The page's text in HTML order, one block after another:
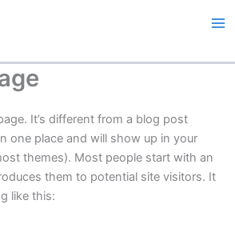
It’s different from a blog post
one place and will show up in your
themes). Most people start with an
them to potential site visitors. It
like this: